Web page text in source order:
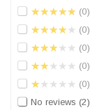
★★★★★ 0
★★★★★ 0
★★★★★ 0
★★★★★ 0
★★★★★
0
No reviews 2